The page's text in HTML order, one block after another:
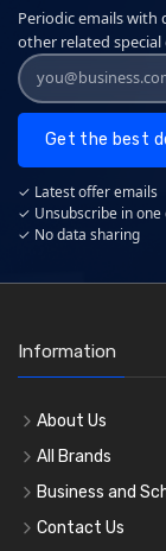
Periodic emails with
other related special
Get the best
✓ Latest offer emails
✓ Unsubscribe in one
✓ No data sharing
Information
About Us
All Brands
Business and
Contact Us